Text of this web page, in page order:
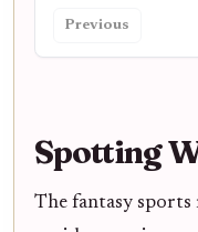
Previous
Spotting
The fantasy